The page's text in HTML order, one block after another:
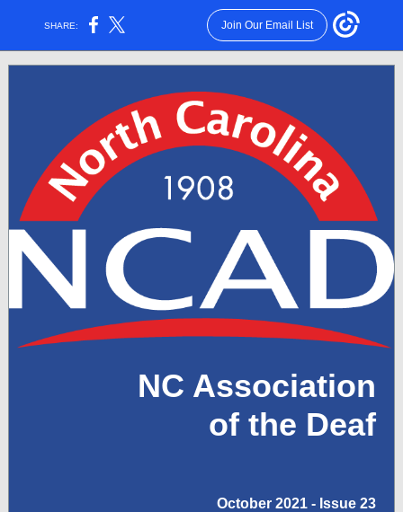
SHARE: Join Our Email List
NC Association
of the Deaf
October 2021 - Issue 23